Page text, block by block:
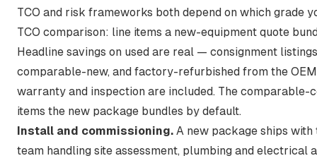
TCO and risk frameworks both depend on which grade
TCO comparison: line items a new-equipment quote
Headline savings on used are real — consignment
comparable-new, and factory-refurbished from the
warranty and inspection are included. The comparable-
items the new package bundles by default.
Install and commissioning. A new package ships
team handling site assessment, plumbing and electrical